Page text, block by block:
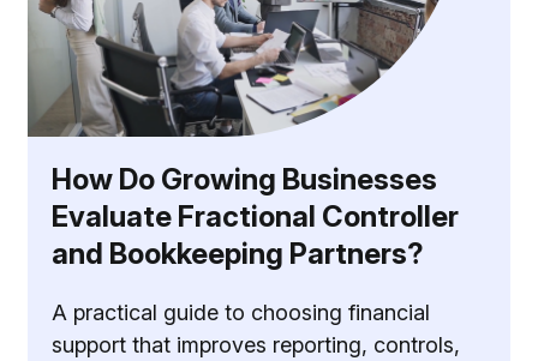
How Do Growing Businesses
Evaluate Fractional Controller
and Bookkeeping Partners?
A practical guide to choosing financial
support that improves reporting, controls,